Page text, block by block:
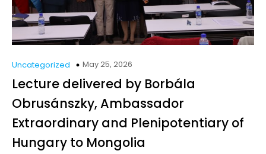
Uncategorized May 25, 2026
Lecture delivered by Borbála
Obrusánszky, Ambassador
Extraordinary and Plenipotentiary of
Hungary to Mongolia